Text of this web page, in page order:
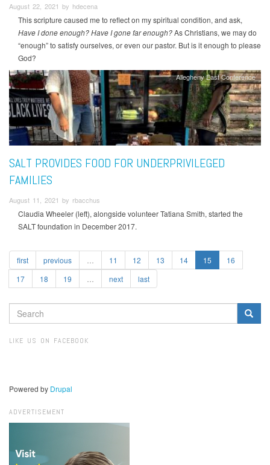
August 22, 2021 by hdecena
This scripture caused me to reflect on my spiritual condition, and ask,
Have I done enough? Have I gone far enough?As Christians, we may do
“enough” to satisfy ourselves, or even our pastor. But is it enough to please
God?
Allegheny East Conference
SALT PROVIDES FOOD FOR UNDERPRIVILEGED
FAMILIES
August 11, 2021 by rbacchus
Claudia Wheeler (left), alongside volunteer Tatiana Smith, started the
SALT foundation in December 2017.
first previous 11 12 13 14 15
16
17
18 19 next last
SEARCH
FORM
LIKE US ON FACEBOOK
Powered by Drupal
ADVERTISEMENT